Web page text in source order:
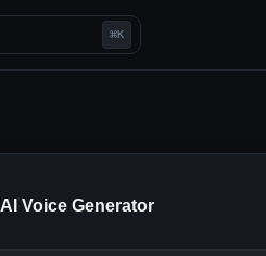
⌘K
AI Voice Generator